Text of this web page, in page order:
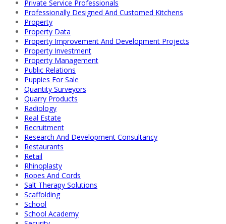
Private Service Professionals
Professionally Designed And Customed Kitchens
Property
Property Data
Property Improvement And Development Projects
Property Investment
Property Management
Public Relations
Puppies For Sale
Quantity Surveyors
Quarry Products
Radiology
Real Estate
Recruitment
Research And Development Consultancy
Restaurants
Retail
Rhinoplasty
Ropes And Cords
Salt Therapy Solutions
Scaffolding
School
School Academy